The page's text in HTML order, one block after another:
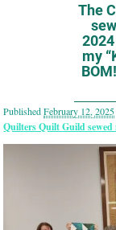
The
my
PublishedFebruary 12, 2025
Quilters Quilt Guild